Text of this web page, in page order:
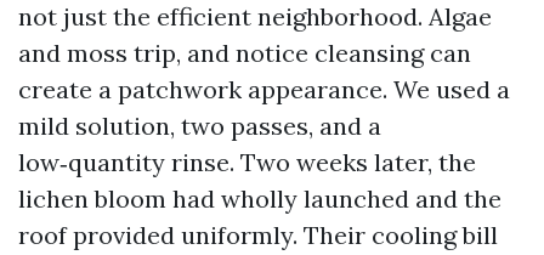
not just the efficient neighborhood. Algae
and moss trip, and notice cleansing can
create a patchwork appearance. We used a
mild solution, two passes, and a
low‑quantity rinse. Two weeks later, the
lichen bloom had wholly launched and the
roof provided uniformly. Their cooling bill